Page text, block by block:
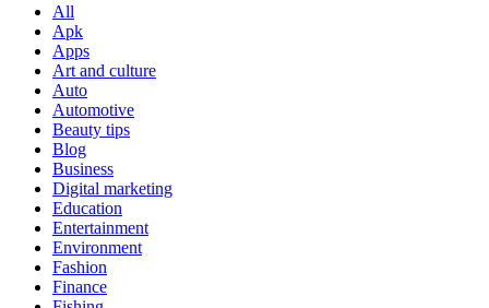
All
Apk
Apps
Art and culture
Auto
Automotive
Beauty tips
Blog
Business
Digital marketing
Education
Entertainment
Environment
Fashion
Finance